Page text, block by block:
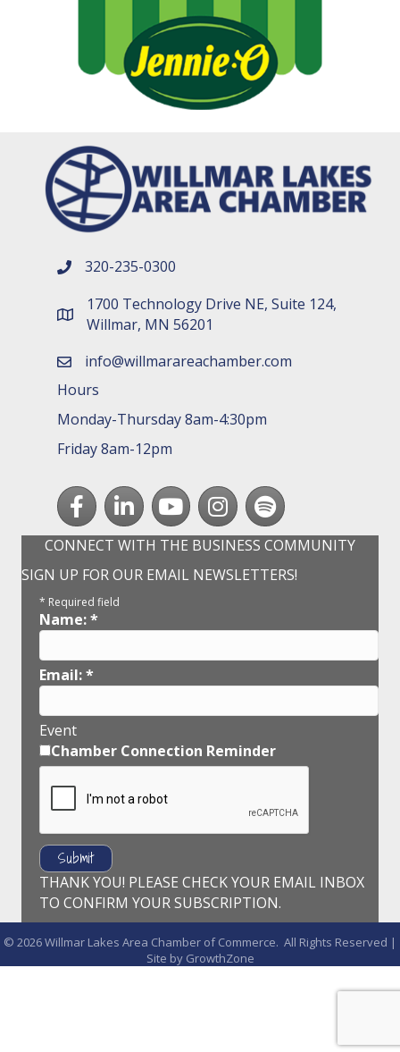
phone number
320-235-0300
map and address
1700 Technology Drive NE, Suite 124,
Willmar, MN 56201
emailinfo@willmarareachamber.com
Hours
Monday-Thursday 8am-4:30pm
Friday 8am-12pm
FacebookLinkedInyoutubeInstagram
Spotify
CONNECT WITH THE BUSINESS COMMUNITY
SIGN UP FOR OUR EMAIL NEWSLETTERS!
* Required field
Name:*
Email:*
Event
Chamber Connection Reminder
THANK YOU! PLEASE CHECK YOUR EMAIL INBOX
TO CONFIRM YOUR SUBSCRIPTION.
© 2026Willmar Lakes Area Chamber of Commerce. All Rights Reserved |
Site by GrowthZone